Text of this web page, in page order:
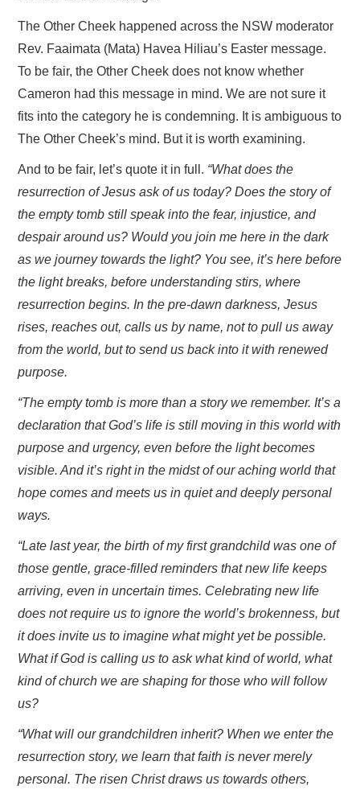
The Other Cheek happened across the NSW moderator
Rev. Faaimata (Mata) Havea Hiliau’s Easter message.
To be fair, the Other Cheek does not know whether
Cameron had this message in mind. We are not sure it
fits into the category he is condemning. It is ambiguous to
The Other Cheek’s mind. But it is worth examining.
And to be fair, let’s quote it in full. “What does the
resurrection of Jesus ask of us today? Does the story of
the empty tomb still speak into the fear, injustice, and
despair around us? Would you join me here in the dark
as we journey towards the light? You see, it’s here before
the light breaks, before understanding stirs, where
resurrection begins. In the pre-dawn darkness, Jesus
rises, reaches out, calls us by name, not to pull us away
from the world, but to send us back into it with renewed
purpose.
“The empty tomb is more than a story we remember. It’s a
declaration that God’s life is still moving in this world with
purpose and urgency, even before the light becomes
visible. And it’s right in the midst of our aching world that
hope comes and meets us in quiet and deeply personal
ways.
“Late last year, the birth of my first grandchild was one of
those gentle, grace-filled reminders that new life keeps
arriving, even in uncertain times. Celebrating new life
does not require us to ignore the world’s brokenness, but
it does invite us to imagine what might yet be possible.
What if God is calling us to ask what kind of world, what
kind of church we are shaping for those who will follow
us?
“What will our grandchildren inherit? When we enter the
resurrection story, we learn that faith is never merely
personal. The risen Christ draws us towards others,